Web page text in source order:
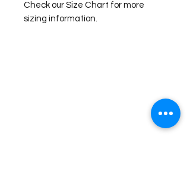
Check our Size Chart for more
sizing information.
easy to style fashion for the woman on the go in Jacksboro, Texas.